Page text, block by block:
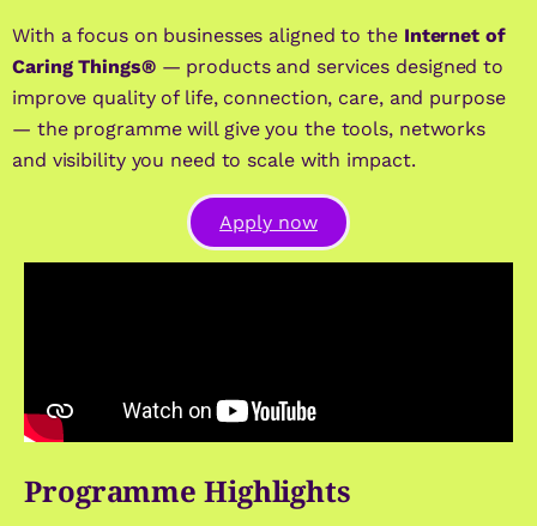
With a focus on businesses aligned to the Internet of
Caring Things®— products and services designed to
improve quality of life, connection, care, and purpose
— the programme will give you the tools, networks
and visibility you need to scale with impact.
Apply now
Programme Highlights